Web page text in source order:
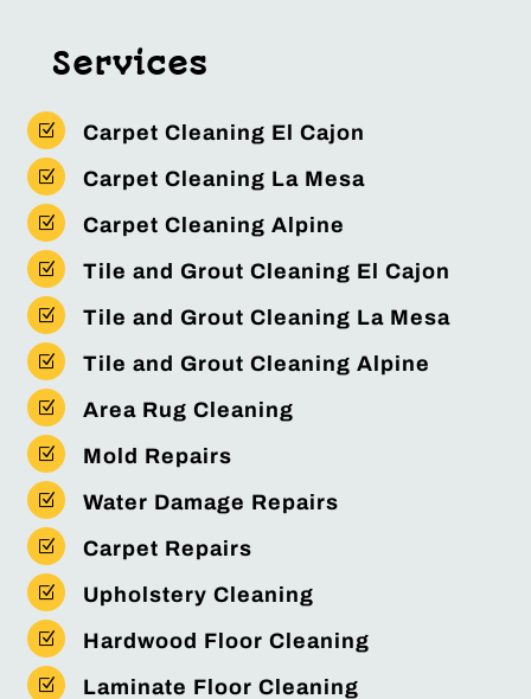
Services
Z Carpet Cleaning El Cajon
Z Carpet Cleaning La Mesa
Z Carpet Cleaning Alpine
Z Tile and Grout Cleaning El Cajon
Z Tile and Grout Cleaning La Mesa
Z Tile and Grout Cleaning Alpine
Z Area Rug Cleaning
Z Mold Repairs
Z Water Damage Repairs
Z Carpet Repairs
Z Upholstery Cleaning
Z Hardwood Floor Cleaning
Z Laminate Floor Cleaning